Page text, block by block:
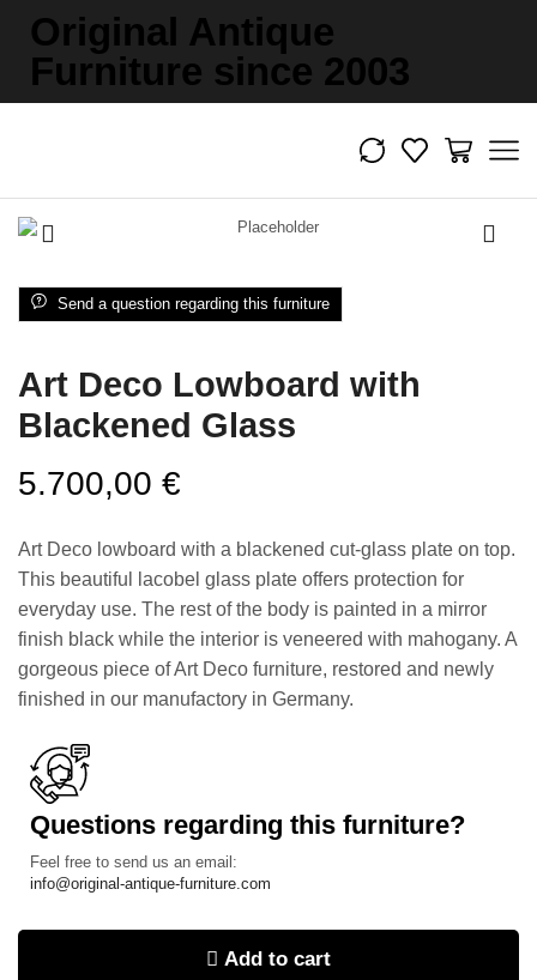
Original Antique
Furniture since 2003
Send a question regarding this furniture
Art Deco Lowboard with
Blackened Glass
5.700,00 €
Art Deco lowboard with a blackened cut-glass plate on top.
This beautiful lacobel glass plate offers protection for
everyday use. The rest of the body is painted in a mirror
finish black while the interior is veneered with mahogany. A
gorgeous piece of Art Deco furniture, restored and newly
finished in our manufactory in Germany.
Questions regarding this furniture?
Feel free to send us an email:
info@original-antique-furniture.com
Add to cart